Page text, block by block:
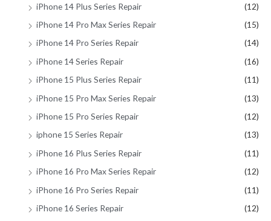
iPhone 14 Plus Series Repair
(12)
iPhone 14 Pro Max Series Repair
(15)
iPhone 14 Pro Series Repair
(14)
iPhone 14 Series Repair
(16)
iPhone 15 Plus Series Repair
(11)
iPhone 15 Pro Max Series Repair
(13)
iPhone 15 Pro Series Repair
(12)
iphone 15 Series Repair
(13)
iPhone 16 Plus Series Repair
(11)
iPhone 16 Pro Max Series Repair
(12)
iPhone 16 Pro Series Repair
(11)
iPhone 16 Series Repair
(12)